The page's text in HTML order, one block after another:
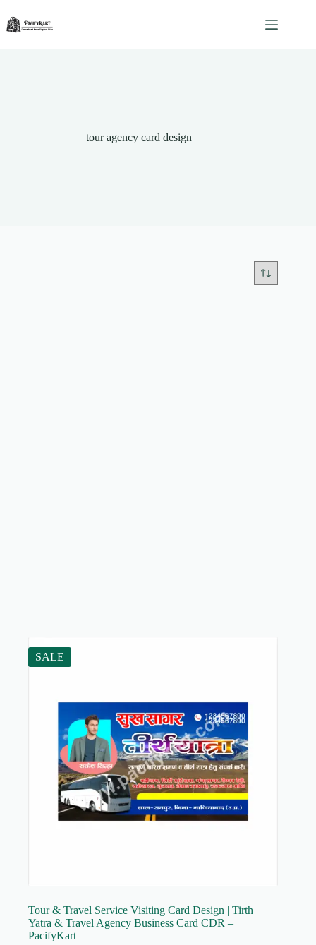
content
tour agency card design
SALE
Tour & Travel Service Visiting Card Design | Tirth
Yatra & Travel Agency Business Card CDR –
PacifyKart